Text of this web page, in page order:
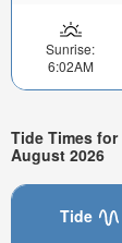
Sunrise:
6:02AM
Tide Times
August 2026
Tide